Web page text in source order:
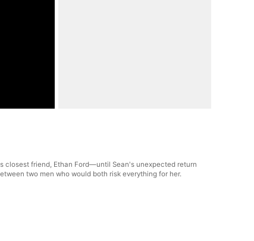
closest friend, Ethan Ford—until Sean's unexpected return
two men who would both risk everything for her.